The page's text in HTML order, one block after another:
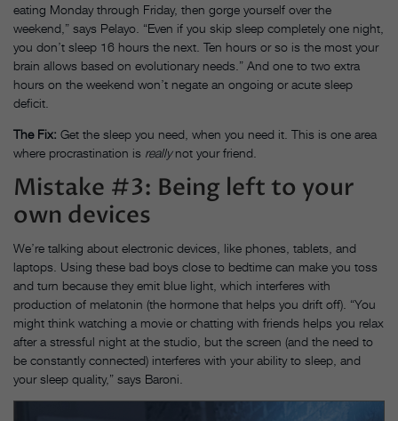
eating Monday through Friday, then gorge yourself over the
weekend,” says Pelayo. “Even if you skip sleep completely one night,
you don’t sleep 16 hours the next. Ten hours or so is the most your
brain allows based on evolutionary needs.” And one to two extra
hours on the weekend won’t negate an ongoing or acute sleep
deficit.
The Fix: Get the sleep you need, when you need it. This is one area
where procrastination is reallynot your friend.
Mistake #3: Being left to your
own devices
We’re talking about electronic devices, like phones, tablets, and
laptops. Using these bad boys close to bedtime can make you toss
and turn because they emit blue light, which interferes with
production of melatonin (the hormone that helps you drift off). “You
might think watching a movie or chatting with friends helps you relax
after a stressful night at the studio, but the screen (and the need to
be constantly connected) interferes with your ability to sleep, and
your sleep quality,” says Baroni.